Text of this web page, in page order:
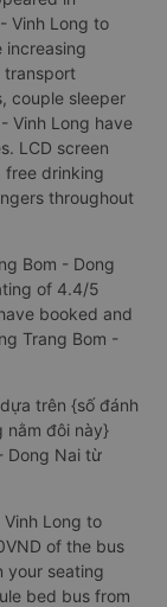
Vinh Long to
increasing
transport
couple sleeper
Vinh Long have
LCD screen
free drinking
throughout
Bom - Dong
of 4.4/5
booked and
Trang Bom -
trên {số đánh
nằm đôi này}
Dong Nai từ
Long to
of the bus
your seating
bed bus from